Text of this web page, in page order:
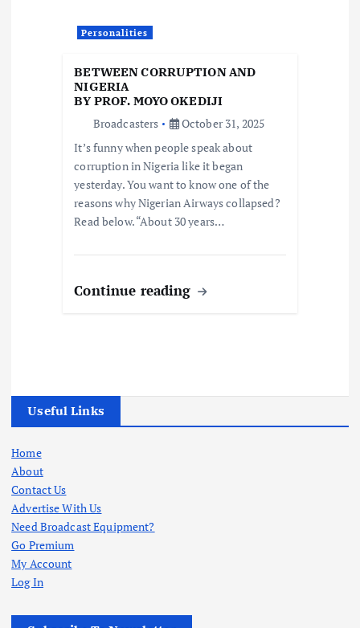
Personalities
BETWEEN CORRUPTION AND
NIGERIA
BY PROF. MOYO OKEDIJI
Broadcasters
October 31, 2025
It’s funny when people speak about
corruption in Nigeria like it began
yesterday. You want to know one of the
reasons why Nigerian Airways collapsed?
Read below. “About 30 years…
Continue reading
Useful Links
Home
About
Contact Us
Advertise With Us
Need Broadcast Equipment?
Go Premium
My Account
Log In